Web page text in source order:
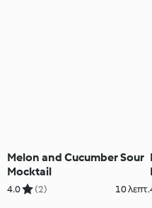
Melon and Cucumber Sour
Mocktail
4.0 (2) 10 λεπτ.